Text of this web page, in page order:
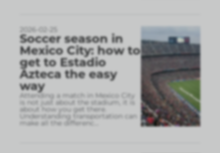
2026-02-25
Soccer season in
Mexico City: how to
get to Estadio
Azteca the easy
way
Attending a match in Mexico City
is not just about the stadium, it is
about how you get there.
Understanding transportation can
make all the differenc